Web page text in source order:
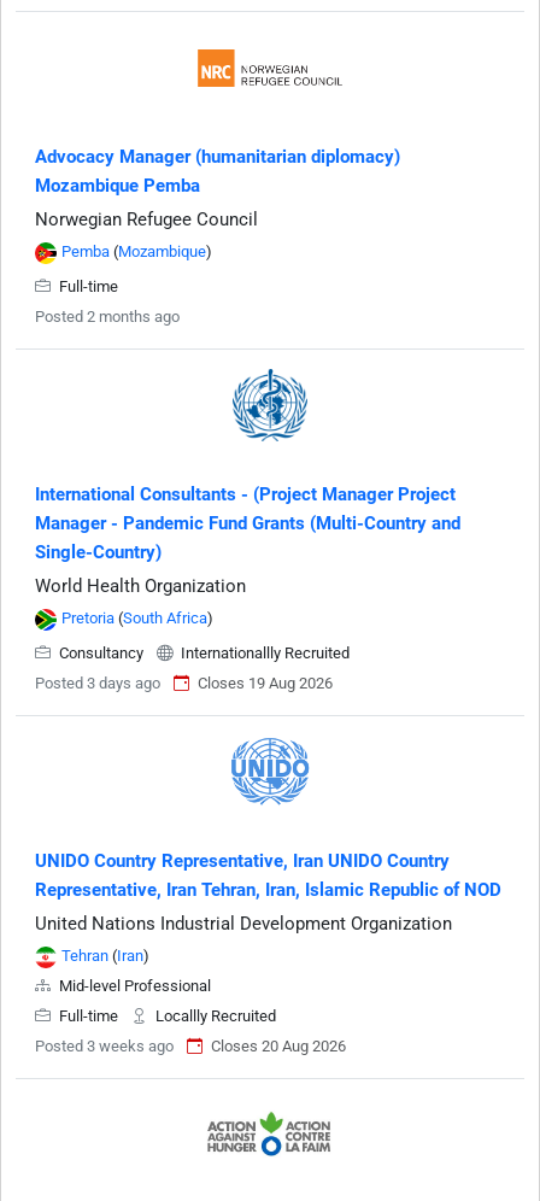
Advocacy Manager (humanitarian diplomacy)
Mozambique Pemba
Norwegian Refugee Council
Pemba (Mozambique)
Full-time
Posted 2 months ago
International Consultants - (Project Manager Project
Manager - Pandemic Fund Grants (Multi-Country and
Single-Country)
World Health Organization
Pretoria (South Africa)
Consultancy
Internationallly Recruited
Posted 3 days ago
Closes 19 Aug 2026
UNIDO Country Representative, Iran UNIDO Country
Representative, Iran Tehran, Iran, Islamic Republic of NOD
United Nations Industrial Development Organization
Tehran (Iran)
Mid-level Professional
Full-time
Locallly Recruited
Posted 3 weeks ago
Closes 20 Aug 2026